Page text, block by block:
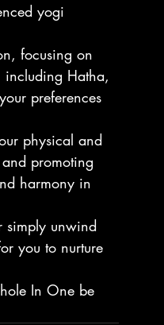
yogi
focusing on
including Hatha,
preferences
physical and
promoting
harmony in
simply unwind
you to nurture
In One be